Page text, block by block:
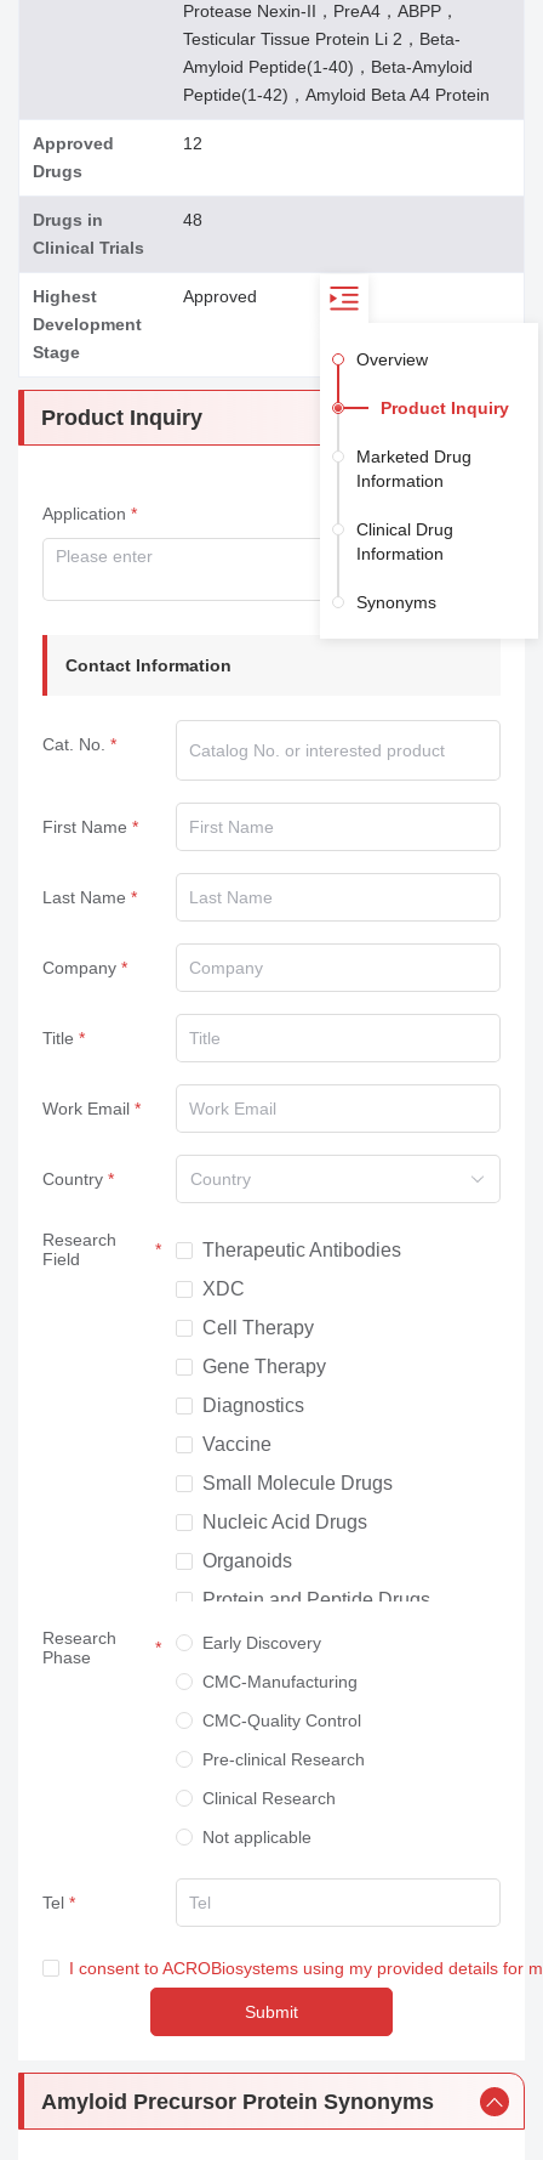
Protease Nexin-II，PreA4，ABPP，
Testicular Tissue Protein Li 2，Beta-
Amyloid Peptide(1-40)，Beta-Amyloid
Peptide(1-42)，Amyloid Beta A4 Protein
Approved
Drugs
12
Drugs in
Clinical Trials
48
Highest
Development
Stage
Approved
Product Inquiry
Application
Contact Information
Cat. No.
First Name
Last Name
Company
Title
Work Email
Country Country
Research
Field
Therapeutic Antibodies
XDC
Cell Therapy
Gene Therapy
Diagnostics
Vaccine
Small Molecule Drugs
Nucleic Acid Drugs
Organoids
Protein and Peptide Drugs
Neuroscience
Others
Research
Phase
Early Discovery
CMC-Manufacturing
CMC-Quality Control
Pre-clinical Research
Clinical Research
Not applicable
Tel
I consent to ACROBiosystems using my provided details for
Submit
Amyloid Precursor Protein Synonyms
Overview
Product Inquiry
Marketed Drug
Information
Clinical Drug
Information
Synonyms